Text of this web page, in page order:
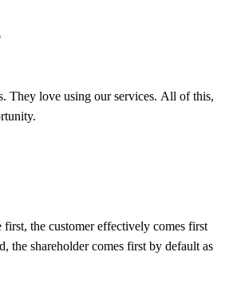
They love using our services. All of this,
the customer effectively comes first
the shareholder comes first by default as